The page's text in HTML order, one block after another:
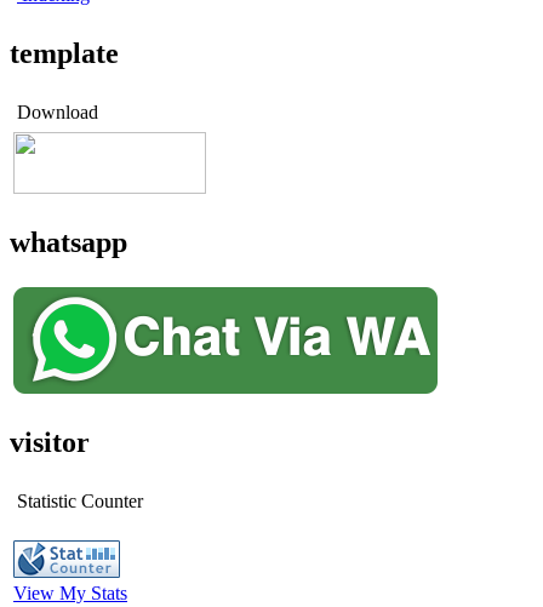
template
Download
whatsapp
visitor
Statistic Counter
View My Stats